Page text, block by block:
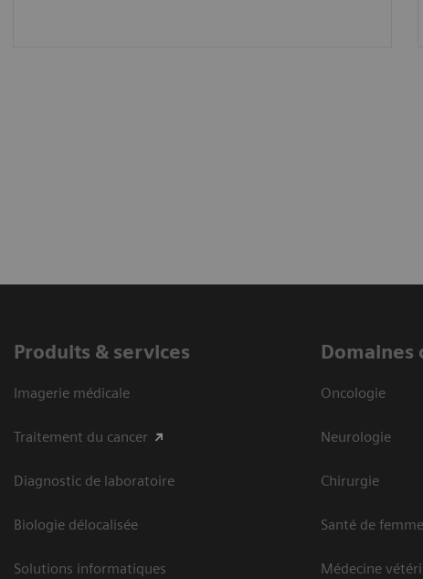
Produits & services
Imagerie médicale
Traitement du cancer
Diagnostic de laboratoire
Biologie délocalisée
Solutions informatiques
Domaines
Oncologie
Neurologie
Chirurgie
Santé de
Médecine